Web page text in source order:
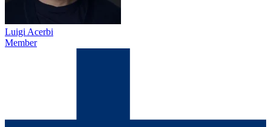
Luigi Acerbi
Member